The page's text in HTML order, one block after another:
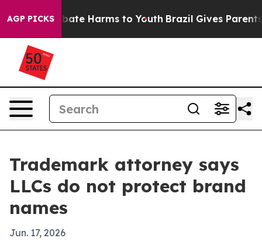
AGP PICKS
Fund to Abate Harms to Youth Brazil Gives Parents
Trademark attorney says
LLCs do not protect brand
names
Jun. 17, 2026